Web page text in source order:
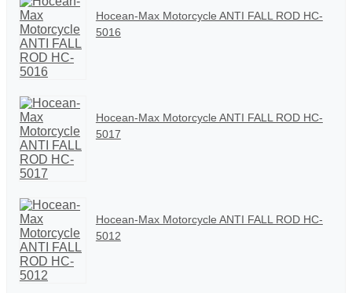
Hocean-Max Motorcycle ANTI FALL ROD HC-
5016
Hocean-Max Motorcycle ANTI FALL ROD HC-
5017
Hocean-Max Motorcycle ANTI FALL ROD HC-
5012